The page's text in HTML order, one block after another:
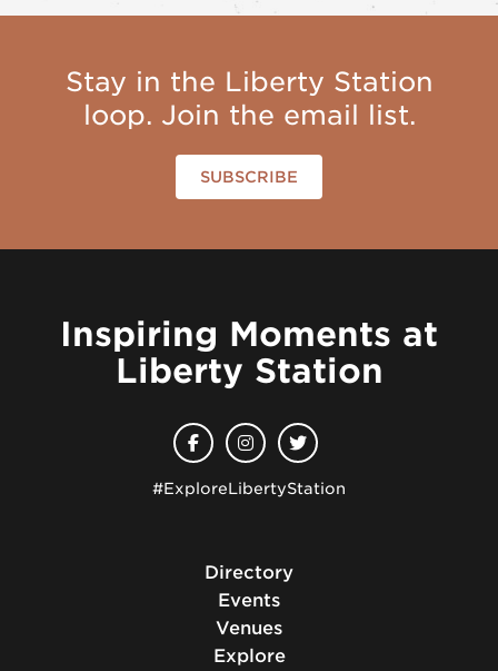
Stay in the Liberty Station
loop. Join the email list.
SUBSCRIBE
Inspiring Moments at
Liberty Station
#ExploreLibertyStation
Directory
Events
Venues
Explore